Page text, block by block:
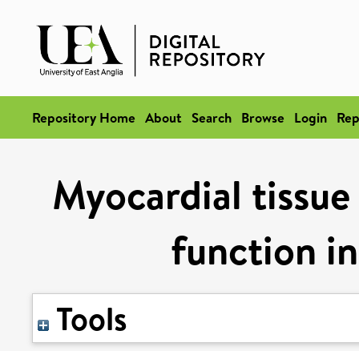
Repository Home About Search Browse Login
Myocardial
function
Tools